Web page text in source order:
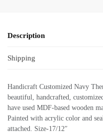
Description
Shipping
Handicraft Customized Navy
beautiful, handcrafted,
have used MDF-based wooden
Painted with acrylic color and
attached. Size-17/12″